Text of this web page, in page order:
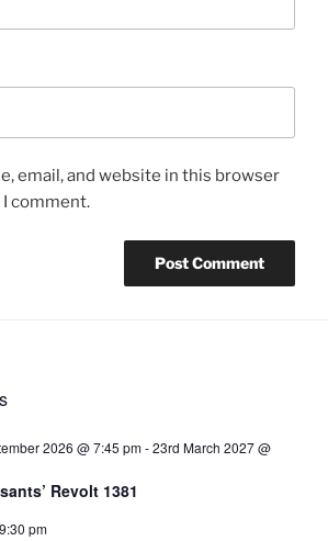
email, and website in this browser
comment.
2026 @ 7:45 pm-23rd March 2027 @
Revolt 1381
9:30 pm